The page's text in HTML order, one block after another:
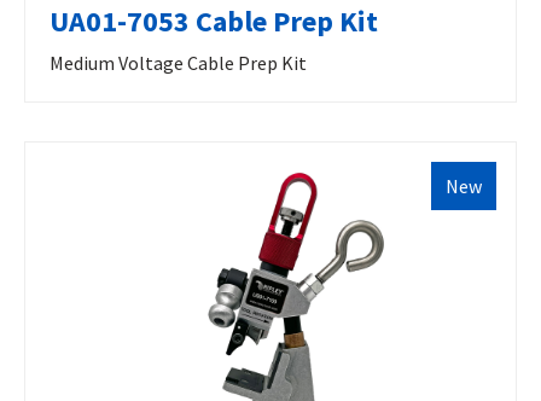
UA01-7053 Cable Prep Kit
Medium Voltage Cable Prep Kit
New